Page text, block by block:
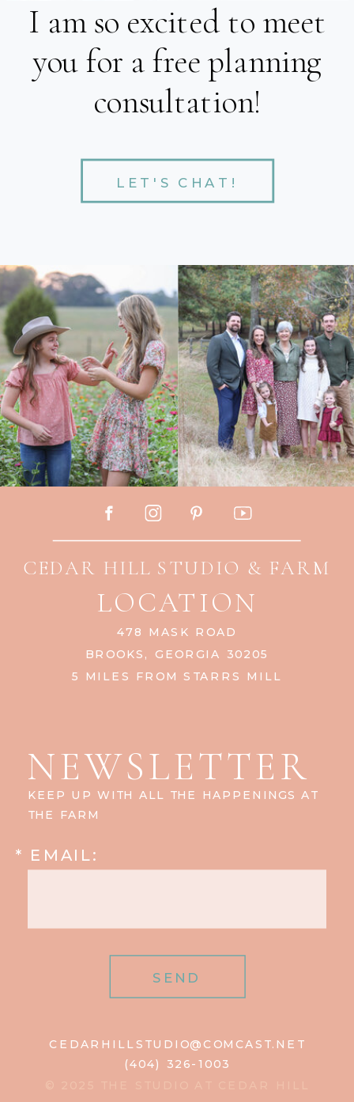
I am so excited to meet
you for a free planning
consultation!
LET'S CHAT!
CEDAR HILL STUDIO & FARM
CEDARHILLSTUDIO@COMCAST.NET
(404) 326-1003
KEEP UP WITH ALL THE HAPPENINGS AT
THE FARM
* EMAIL:
SEND
NEWSLETTER
LOCATION
478 MASK ROAD
BROOKS, GEORGIA 30205
5 MILES FROM STARRS MILL